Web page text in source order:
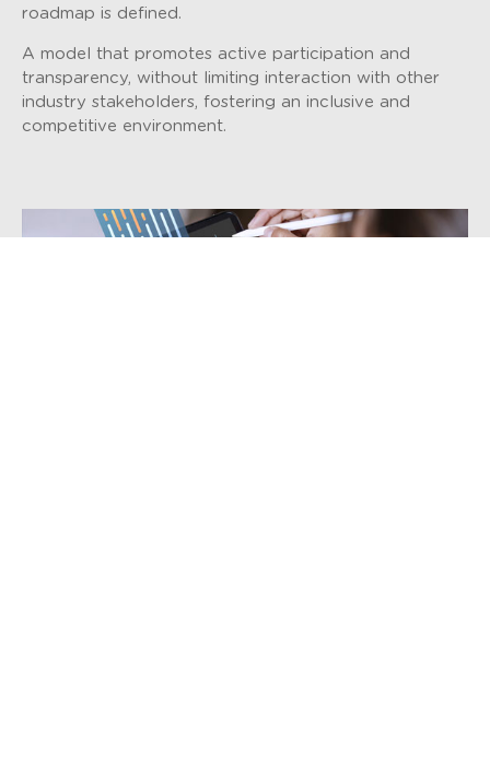
roadmap is defined.
A model that promotes active participation and
transparency, without limiting interaction with other
industry stakeholders, fostering an inclusive and
competitive environment.